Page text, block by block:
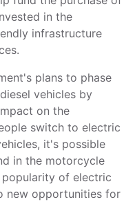
in the
infrastructure
plans to phase
vehicles by
on the
switch to electric
it's possible
in the motorcycle
popularity of electric
new opportunities for